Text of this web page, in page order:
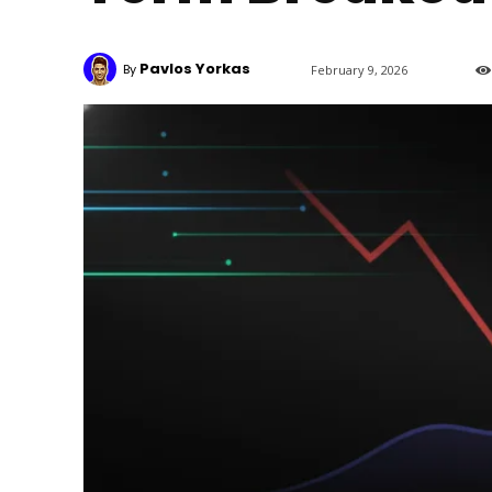
By Pavlos Yorkas February 9, 2026